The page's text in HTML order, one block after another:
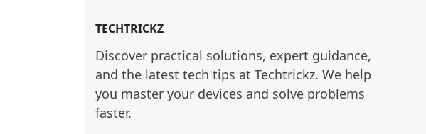
TECHTRICKZ
Discover practical solutions, expert guidance,
and the latest tech tips at Techtrickz. We help
you master your devices and solve problems
faster.